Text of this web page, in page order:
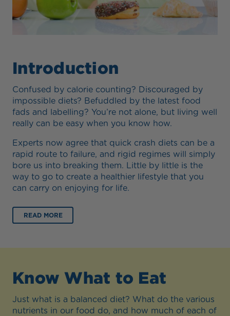
Introduction
Confused by calorie counting? Discouraged by
impossible diets? Befuddled by the latest food
fads and labelling? You’re not alone, but living well
really can be easy when you know how.
Experts now agree that quick crash diets can be a
rapid route to failure, and rigid regimes will simply
bore us into breaking them. Little by little is the
way to go to create a healthier lifestyle that you
can carry on enjoying for life.
READ MORE
Know What to Eat
Just what is a balanced diet? What do the various
nutrients in our food do, and how much of each of